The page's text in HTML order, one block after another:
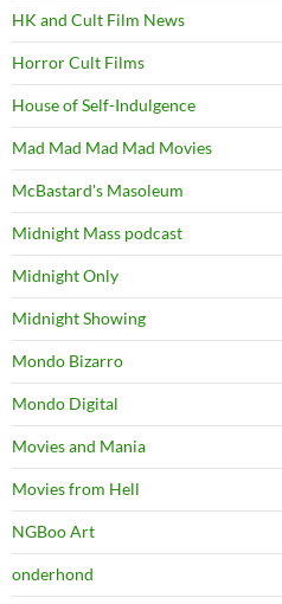
HK and Cult Film News
Horror Cult Films
House of Self-Indulgence
Mad Mad Mad Mad Movies
McBastard's Masoleum
Midnight Mass podcast
Midnight Only
Midnight Showing
Mondo Bizarro
Mondo Digital
Movies and Mania
Movies from Hell
NGBoo Art
onderhond